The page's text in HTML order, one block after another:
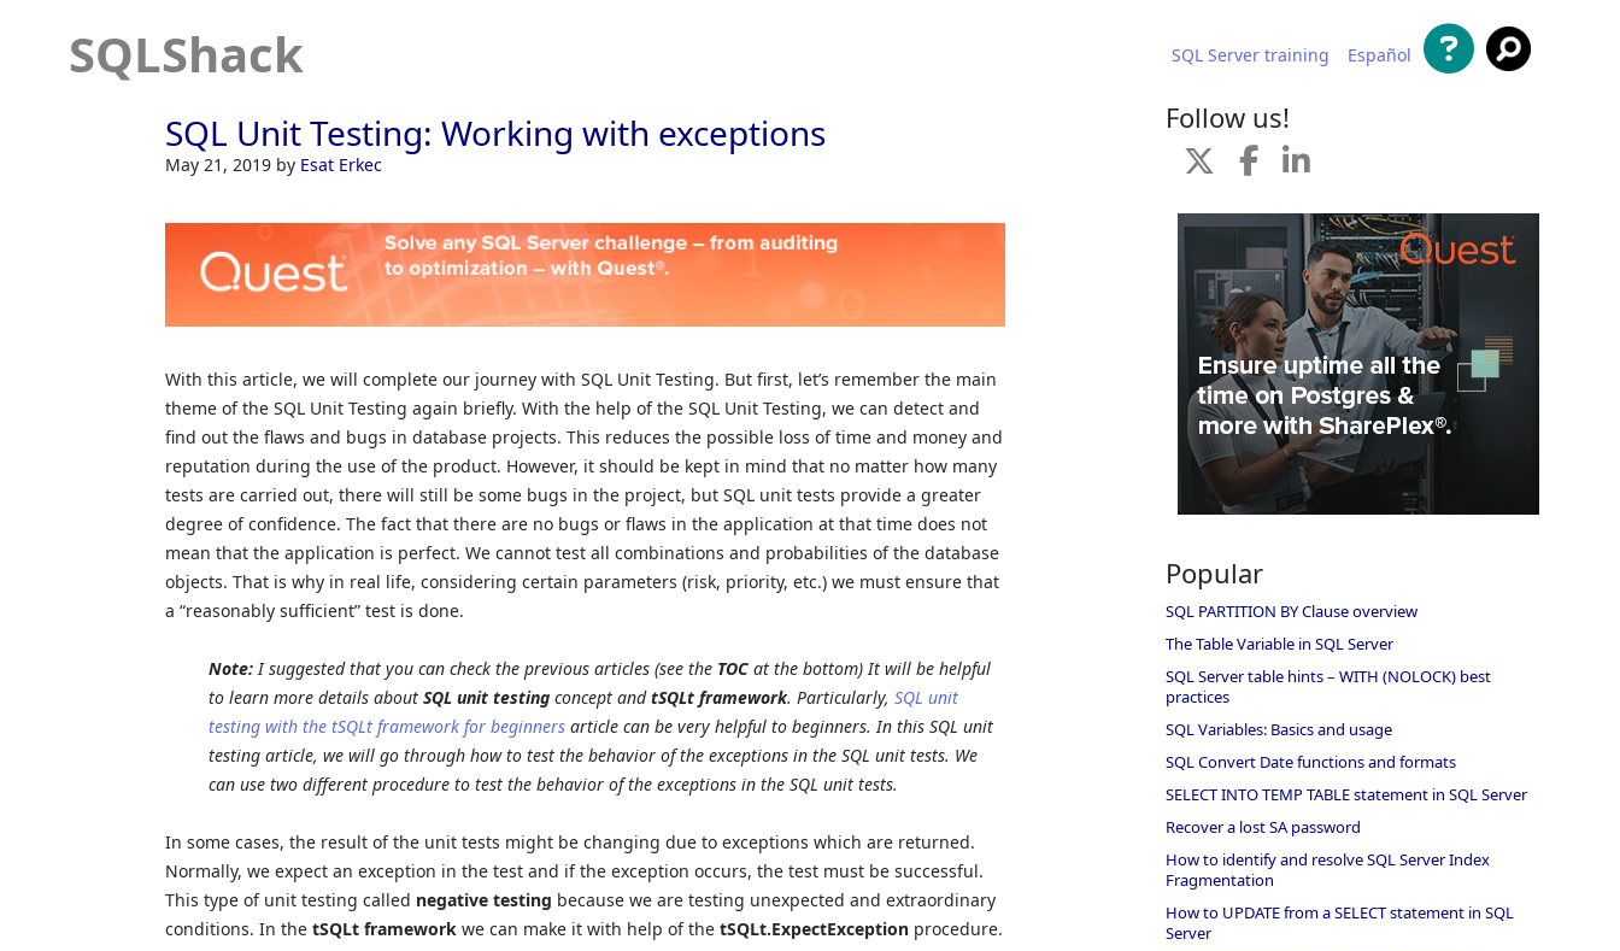
SQLShack SQL Server training Español
SQL Unit Testing: Working with exceptions
May 21, 2019 by Esat Erkec
With this article, we will complete our journey with SQL Unit Testing. But first, let’s remember the main
theme of the SQL Unit Testing again briefly. With the help of the SQL Unit Testing, we can detect and
find out the flaws and bugs in database projects. This reduces the possible loss of time and money and
reputation during the use of the product. However, it should be kept in mind that no matter how many
tests are carried out, there will still be some bugs in the project, but SQL unit tests provide a greater
degree of confidence. The fact that there are no bugs or flaws in the application at that time does not
mean that the application is perfect. We cannot test all combinations and probabilities of the database
objects. That is why in real life, considering certain parameters (risk, priority, etc.) we must ensure that
a “reasonably sufficient” test is done.
Note: I suggested that you can check the previous articles (see the TOC at the bottom) It will be helpful
to learn more details about SQL unit testing concept andtSQLt framework. Particularly, SQL unit
testing with the tSQLt framework for beginners article can be very helpful to beginners. In this SQL unit
testing article, we will go through how to test the behavior of the exceptions in the SQL unit tests. We
can use two different procedure to test the behavior of the exceptions in the SQL unit tests.
In some cases, the result of the unit tests might be changing due to exceptions which are returned.
Normally, we expect an exception in the test and if the exception occurs, the test must be successful.
This type of unit testing called negative testing because we are testing unexpected and extraordinary
conditions. In the tSQLt framework we can make it with help of the tSQLt.ExpectException procedure.
Follow us!
Popular
SQL PARTITION BY Clause overview
The Table Variable in SQL Server
SQL Server table hints – WITH (NOLOCK) best
practices
SQL Variables: Basics and usage
SQL Convert Date functions and formats
SELECT INTO TEMP TABLE statement in SQL Server
Recover a lost SA password
How to identify and resolve SQL Server Index
Fragmentation
How to UPDATE from a SELECT statement in SQL
Server